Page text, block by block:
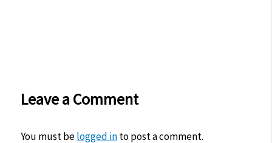
Leave a Comment
You must belogged into post a comment.